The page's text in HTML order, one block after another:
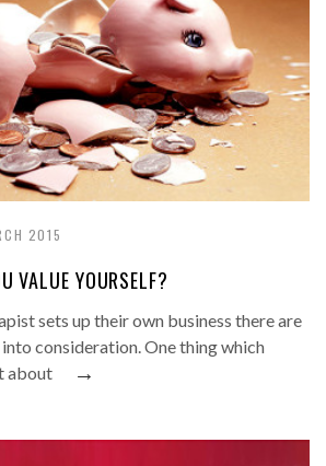
2015
VALUE YOURSELF?
sets up their own business there are
consideration. One thing which
about
→